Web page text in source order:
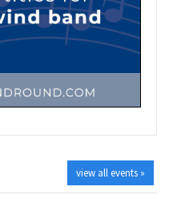
view all events »